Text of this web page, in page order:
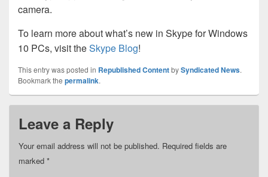
camera.
To learn more about what’s new in Skype for Windows
10 PCs, visit theSkype Blog!
This entry was posted in Republished ContentbySyndicated News.
Bookmark the permalink.
Leave a Reply
Your email address will not be published. Required fields are
marked *